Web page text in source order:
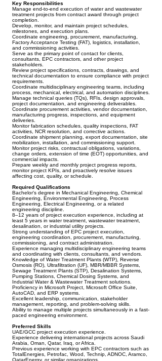
Key Responsibilities
Manage end-to-end execution of water and wastewater
treatment projects from contract award through project
completion.
Develop, monitor, and maintain project schedules,
milestones, and execution plans.
Coordinate engineering, procurement, manufacturing,
Factory Acceptance Testing (FAT), logistics, installation,
and commissioning activities.
Serve as the primary point of contact for clients,
consultants, EPC contractors, and other project
stakeholders.
Review project specifications, contracts, drawings, and
technical documentation to ensure compliance with project
requirements.
Coordinate multidisciplinary engineering teams, including
process, mechanical, electrical, and automation disciplines.
Manage technical queries (TQs), RFIs, design approvals,
project documentation, and engineering deliverables.
Coordinate procurement activities, vendor documentation,
manufacturing progress, inspections, and equipment
deliveries.
Monitor fabrication schedules, quality inspections, FAT
activities, NCR resolution, and corrective actions.
Coordinate shipment planning, export documentation, site
mobilization, installation, and commissioning support.
Monitor project risks, contractual obligations, variations,
change orders, extension of time (EOT) opportunities, and
commercial impacts.
Prepare weekly and monthly project progress reports,
monitor project KPIs, and proactively resolve issues
affecting cost, quality, or schedule.
Required Qualifications
Bachelor's degree in Mechanical Engineering, Chemical
Engineering, Environmental Engineering, Process
Engineering, Electrical Engineering, or a related
engineering discipline.
8–12 years of project execution experience, including at
least 5 years in water treatment, wastewater treatment,
desalination, or industrial utility projects.
Strong understanding of EPC project execution,
engineering coordination, procurement, manufacturing,
commissioning, and contract administration.
Experience managing multidisciplinary engineering teams
and coordinating with clients, consultants, and vendors.
Knowledge of Water Treatment Plants (WTP), Reverse
Osmosis (RO), Ultrafiltration (UF), MBR/MBBR Systems,
Sewage Treatment Plants (STP), Desalination Systems,
Pumping Stations, Chemical Dosing Systems, and
Industrial Water & Wastewater Treatment solutions.
Proficiency in Microsoft Project, Microsoft Office Suite,
AutoCAD, and ERP systems.
Excellent leadership, communication, stakeholder
management, reporting, and problem-solving skills.
Ability to manage multiple projects simultaneously in a fast-
paced engineering environment.
Preferred Skills
UAE/GCC project execution experience.
Experience delivering international projects across Saudi
Arabia, Oman, Qatar, Iraq, or Africa.
Previous experience working with EPC contractors such as
TotalEnergies, Petrofac, Wood, Technip, ADNOC, Aramco,
QatarEnergy, or similar organizations.